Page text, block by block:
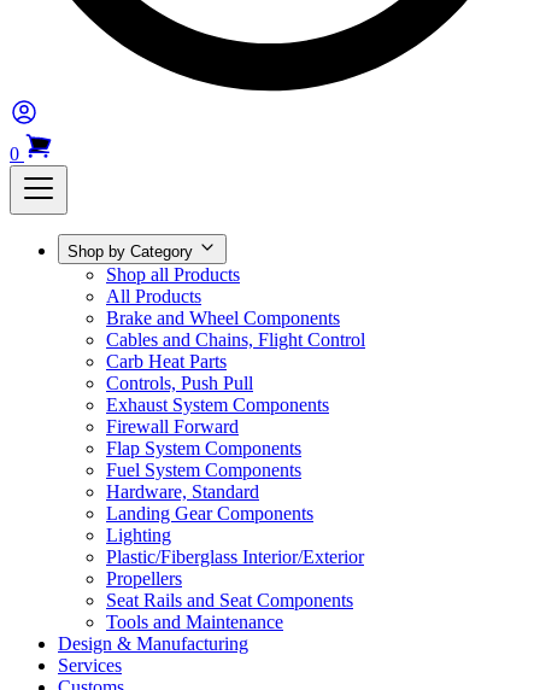
0
Shop by Category
Shop all Products
All Products
Brake and Wheel Components
Cables and Chains, Flight Control
Carb Heat Parts
Controls, Push Pull
Exhaust System Components
Firewall Forward
Flap System Components
Fuel System Components
Hardware, Standard
Landing Gear Components
Lighting
Plastic/Fiberglass Interior/Exterior
Propellers
Seat Rails and Seat Components
Tools and Maintenance
Design & Manufacturing
Services